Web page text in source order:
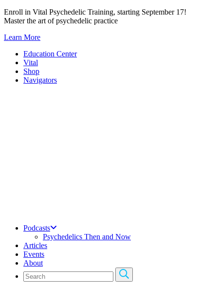
Skip
to
Enroll in Vital Psychedelic Training, starting September 17!
Master the art of psychedelic practice
Learn More
Education Center
Vital
Shop
Navigators
Podcasts
Psychedelics Then and Now
Articles
Events
About